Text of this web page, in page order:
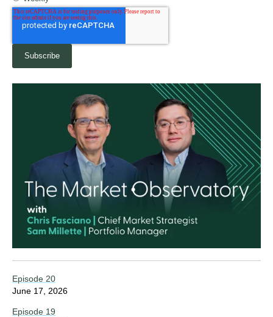
Episode 20
June 17, 2026
Episode 19